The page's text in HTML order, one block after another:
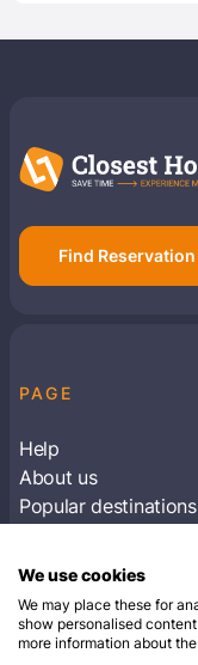
Find Reservation
PAGE
Help
About us
Popular destinations
Subscribe to
We use cookies
We may place these for
show personalised
more information about